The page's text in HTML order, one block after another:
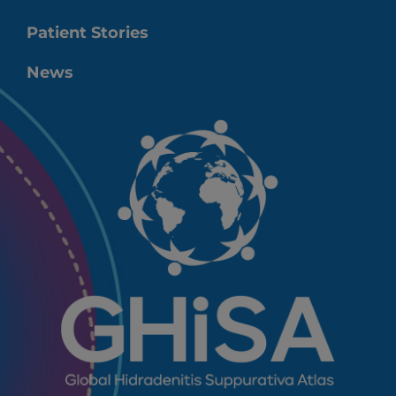
Patient Stories
News